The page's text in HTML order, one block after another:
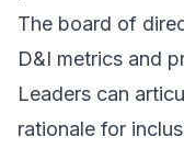
The board of
D&I metrics and
Leaders can
rationale for